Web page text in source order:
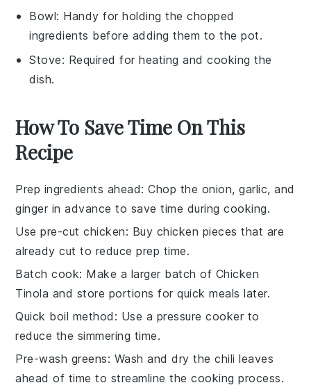
Bowl: Handy for holding the chopped
ingredients before adding them to the pot.
Stove: Required for heating and cooking the
dish.
How To Save Time On This
Recipe
Prep ingredients ahead: Chop the onion,garlic, and
ginger in advance to save time during cooking.
Use pre-cut chicken: Buy chicken pieces that are
already cut to reduce prep time.
Batch cook: Make a larger batch of Chicken
Tinola and store portions for quick meals later.
Quick boil method : Use a pressure cooker to
reduce the simmering time.
Pre-wash greens: Wash and dry thechili leaves
ahead of time to streamline the cooking process.